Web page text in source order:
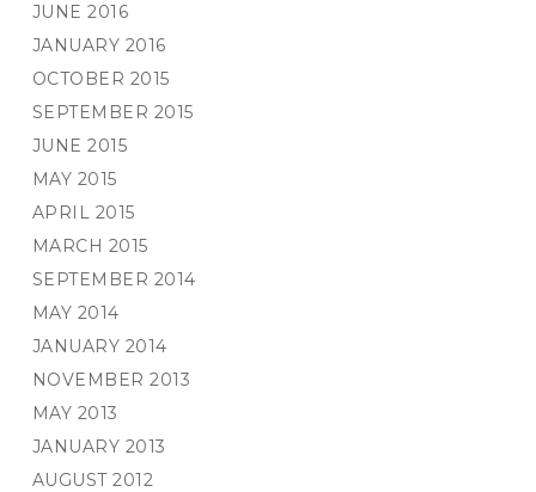
JUNE 2016
JANUARY 2016
OCTOBER 2015
SEPTEMBER 2015
JUNE 2015
MAY 2015
APRIL 2015
MARCH 2015
SEPTEMBER 2014
MAY 2014
JANUARY 2014
NOVEMBER 2013
MAY 2013
JANUARY 2013
AUGUST 2012